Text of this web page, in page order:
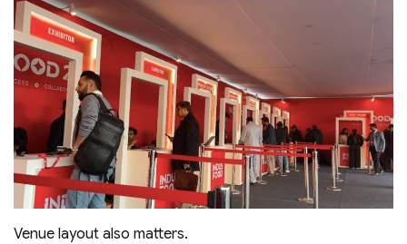
Venue layout also matters.